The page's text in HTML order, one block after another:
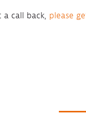
a call back, please